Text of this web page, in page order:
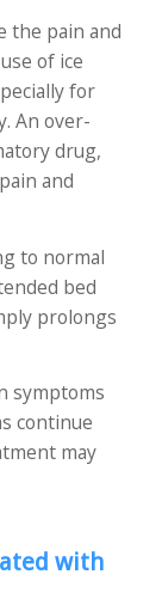
the pain and
of ice
for
An over-
drug,
and
to normal
bed
prolongs
symptoms
continue
may
with